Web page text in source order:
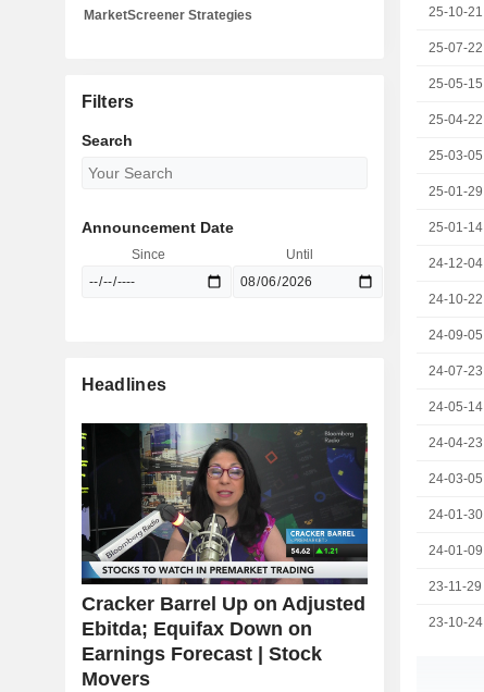
25-10-21
25-07-22
25-05-15
25-04-22
25-03-05
25-01-29
25-01-14
24-12-04
24-10-22
24-09-05
24-07-23
24-05-14
24-04-23
24-03-05
24-01-30
24-01-09
23-11-29
23-10-24
MarketScreener Strategies
Filters
Search
Announcement Date
Since Until
Headlines
Cracker Barrel Up on Adjusted
Ebitda; Equifax Down on
Earnings Forecast | Stock
Movers